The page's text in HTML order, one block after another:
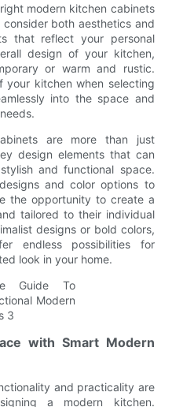
modern kitchen cabinets
both aesthetics and
that reflect your personal
design of your kitchen,
or warm and rustic.
your kitchen when selecting
into the space and
are more than just
design elements that can
and functional space.
and color options to
the opportunity to create a
tailored to their individual
designs or bold colors,
endless possibilities for
look in your home.
with Smart Modern
and practicality are
a modern kitchen.